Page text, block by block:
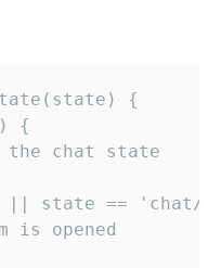
{
{
the chat state
state ==
is opened